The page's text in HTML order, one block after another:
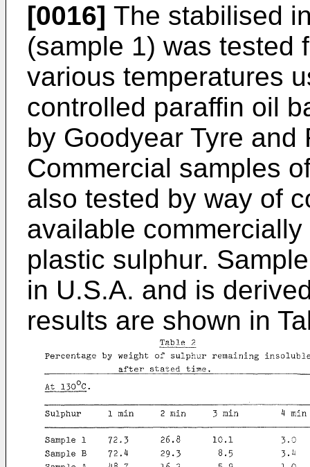
[0016] The stabilised
(sample 1) was tested
various temperatures
controlled paraffin oil
by Goodyear Tyre and
Commercial samples
also tested by way of
available
plastic sulphur.
in U.S.A. and is
results are shown in